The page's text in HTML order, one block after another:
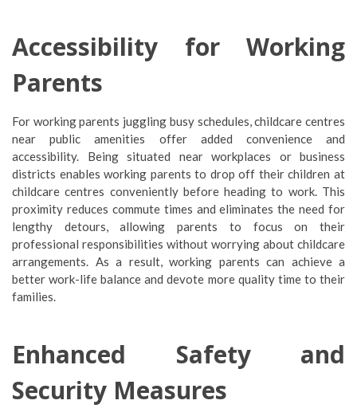
Accessibility for Working
Parents
For working parents juggling busy schedules, childcare centres
near public amenities offer added convenience and
accessibility. Being situated near workplaces or business
districts enables working parents to drop off their children at
childcare centres conveniently before heading to work. This
proximity reduces commute times and eliminates the need for
lengthy detours, allowing parents to focus on their
professional responsibilities without worrying about childcare
arrangements. As a result, working parents can achieve a
better work-life balance and devote more quality time to their
families.
Enhanced Safety and
Security Measures